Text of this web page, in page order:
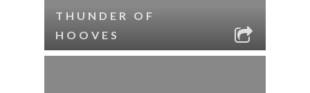
THUNDER OF
HOOVES